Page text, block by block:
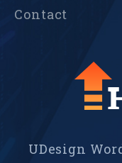
Contact
UDesign